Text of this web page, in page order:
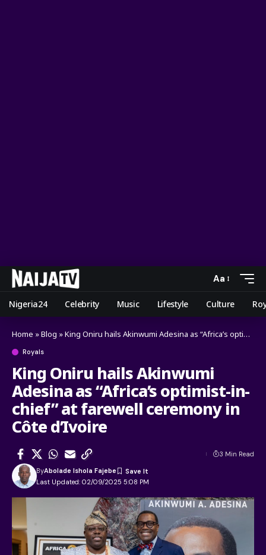
Aa
Nigeria24 Celebrity Music Lifestyle Culture
Home »Blog »King Oniru hails Akinwumi Adesina as “Africa’s optimist-in-chief” at farewell ceremony in Côte d’Ivoire
Royals
King Oniru hails Akinwumi
Adesina as “Africa’s optimist-in-
chief” at farewell ceremony in
Côte d’Ivoire
Last Updated: 02/09/2025 5:08 PM
ByAbolade Ishola Fajebe
3 Min Read